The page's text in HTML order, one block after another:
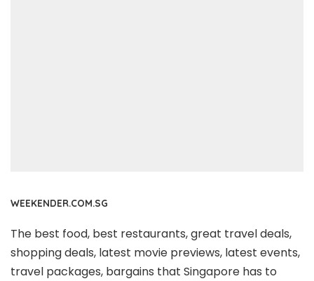
WEEKENDER.COM.SG
The best food, best restaurants, great travel deals,
shopping deals, latest movie previews, latest events,
travel packages, bargains that Singapore has to